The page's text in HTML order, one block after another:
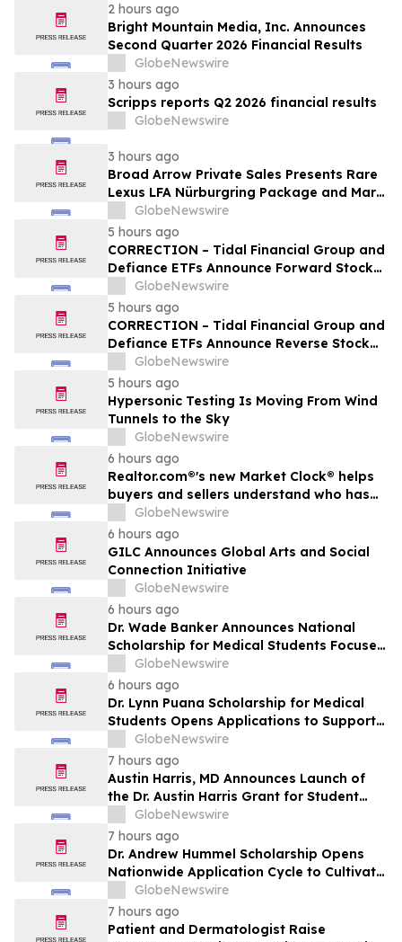
2 hours ago
Bright Mountain Media, Inc. Announces
Second Quarter 2026 Financial Results
GlobeNewswire
3 hours ago
Scripps reports Q2 2026 financial results
GlobeNewswire
3 hours ago
Broad Arrow Private Sales Presents Rare
Lexus LFA Nürburgring Package and Marc
Philipp Gemballa Marsien at The Quail by
The Peninsula, A Motorsports Gathering
GlobeNewswire
5 hours ago
CORRECTION – Tidal Financial Group and
Defiance ETFs Announce Forward Stock
Splits for Select Leveraged ETFs
GlobeNewswire
5 hours ago
CORRECTION – Tidal Financial Group and
Defiance ETFs Announce Reverse Stock
Splits for Select Leveraged ETFs
GlobeNewswire
5 hours ago
Hypersonic Testing Is Moving From Wind
Tunnels to the Sky
GlobeNewswire
6 hours ago
Realtor.com®'s new Market Clock® helps
buyers and sellers understand who has
the advantage in their local housing
market, in discussion with YourUpdateTV
GlobeNewswire
6 hours ago
GILC Announces Global Arts and Social
Connection Initiative
GlobeNewswire
6 hours ago
Dr. Wade Banker Announces National
Scholarship for Medical Students Focused
on Resilience and Service
GlobeNewswire
6 hours ago
Dr. Lynn Puana Scholarship for Medical
Students Opens Applications to Support
the Next Generation of Healthcare
Leaders
GlobeNewswire
7 hours ago
Austin Harris, MD Announces Launch of
the Dr. Austin Harris Grant for Student
Athletes
GlobeNewswire
7 hours ago
Dr. Andrew Hummel Scholarship Opens
Nationwide Application Cycle to Cultivate
Future Medical Leaders and Advance
Patient Care
GlobeNewswire
7 hours ago
Patient and Dermatologist Raise